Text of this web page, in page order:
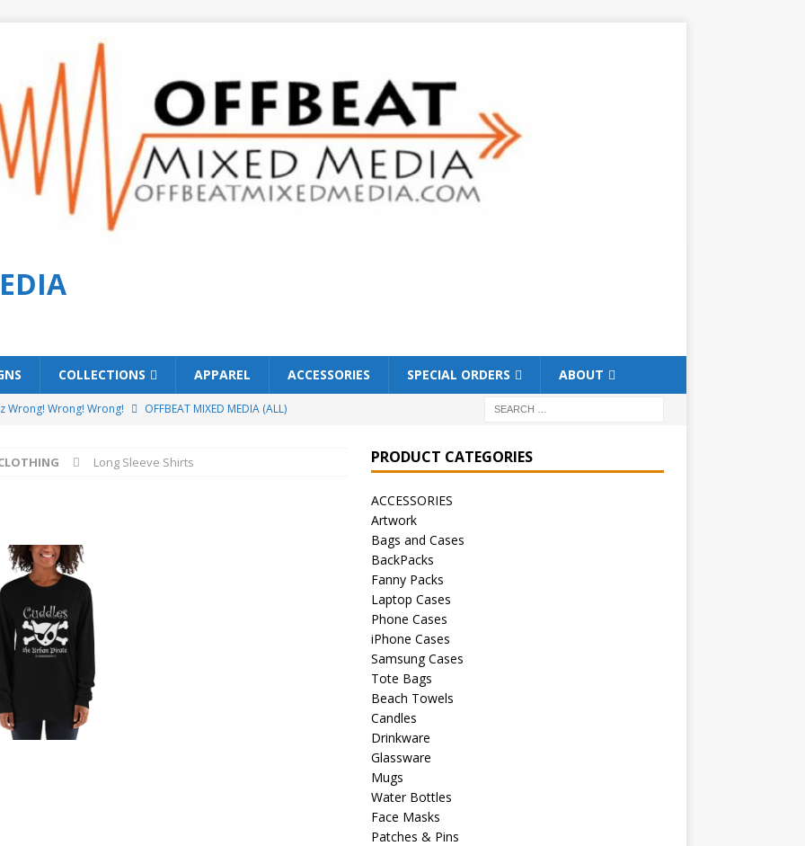
COLLECTIONS APPAREL ACCESSORIES SPECIAL ORDERS ABOUT
Wrong! Wrong! Wrong!
OFFBEAT MIXED MEDIA (ALL)
Offbeat for every day of the year!
Collection: Porpoises with Purposes – Four Legal Porpoises
the Urban Pirate Halloween Treats – No Tricks!
Liberation League – California
Collection: Cuddles the Urban Pirate – Jolly Roger
Long Sleeve Shirts PRODUCT CATEGORIES
ACCESSORIES
Artwork
Bags and Cases
BackPacks
Fanny Packs
Laptop Cases
Phone Cases
iPhone Cases
Samsung Cases
Tote Bags
Beach Towels
Candles
Drinkware
Glassware
Mugs
Water Bottles
Face Masks
Patches & Pins